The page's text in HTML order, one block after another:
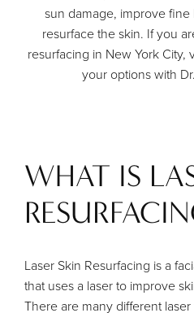
sun damage, improve
resurface the skin. If you
resurfacing in New York City,
your options with
WHAT IS
Laser Skin Resurfacing is a
that uses a laser to improve
There are many different